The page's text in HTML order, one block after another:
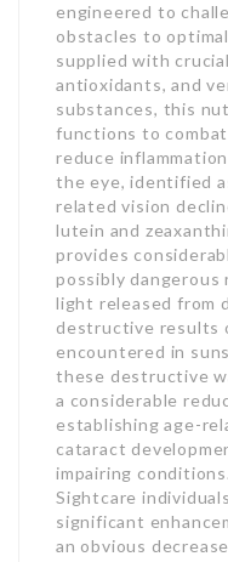
engineered to
obstacles to
supplied with
antioxidants, and
substances, this
functions to
reduce
the eye, identified
related vision
lutein and
provides
possibly
light released from
destructive results
encountered in
these destructive
a considerable
establishing age-
cataract
impairing
Sightcare
significant
an obvious